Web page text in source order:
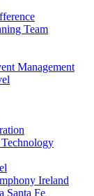
Team
Management
Ireland
Santa Fe